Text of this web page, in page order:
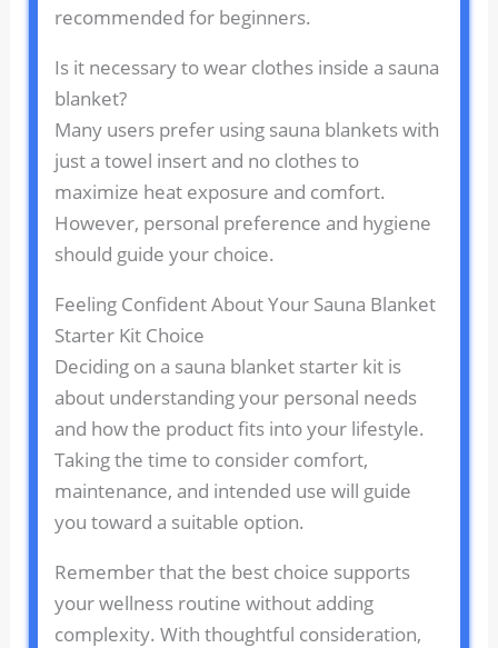
recommended for beginners.
Is it necessary to wear clothes inside a sauna
blanket?
Many users prefer using sauna blankets with
just a towel insert and no clothes to
maximize heat exposure and comfort.
However, personal preference and hygiene
should guide your choice.
Feeling Confident About Your Sauna Blanket
Starter Kit Choice
Deciding on a sauna blanket starter kit is
about understanding your personal needs
and how the product fits into your lifestyle.
Taking the time to consider comfort,
maintenance, and intended use will guide
you toward a suitable option.
Remember that the best choice supports
your wellness routine without adding
complexity. With thoughtful consideration,